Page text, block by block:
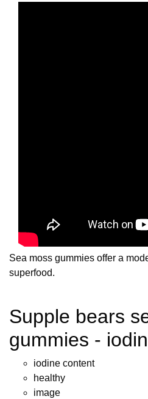
Sea moss gummies offer a
superfood.
Supple bears
gummies -
iodine content
healthy
image